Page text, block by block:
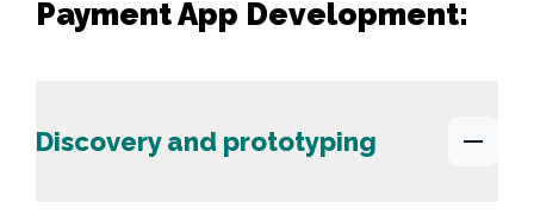
Payment App Development:
Discovery and prototyping